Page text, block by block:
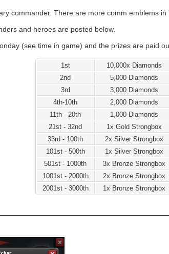
commander. There are more comm emblems
and heroes are posted below.
(see time in game) and the prizes are paid
1st 10,000x Diamonds
2nd
5,000 Diamonds
3rd
3,000 Diamonds
4th-10th
2,000 Diamonds
11th - 20th
1,000 Diamonds
21st - 32nd
1x Gold Strongbox
33rd - 100th
2x Silver Strongbox
101st - 500th
1x Silver Strongbox
501st - 1000th
3x Bronze Strongbox
1001st - 2000th
2x Bronze Strongbox
2001st - 3000th
1x Bronze Strongbox